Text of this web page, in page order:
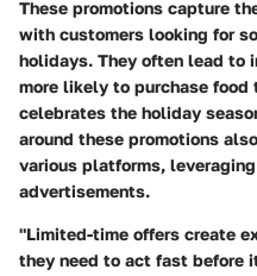
These promotions capture
with customers looking for
holidays. They often lead to
more likely to purchase food
celebrates the holiday
around these promotions
various platforms,
advertisements.
"Limited-time offers create
they need to act fast before